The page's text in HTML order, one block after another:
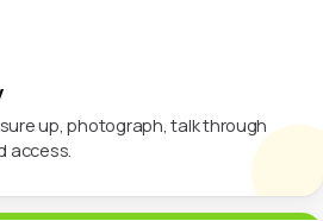
up, photograph, talk through
access.